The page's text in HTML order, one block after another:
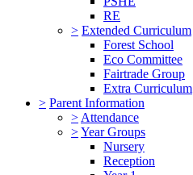
RE
> Extended Curriculum
Forest School
Eco Committee
Fairtrade Group
Extra Curriculum
> Parent Information
> Attendance
>Year Groups
Nursery
Reception